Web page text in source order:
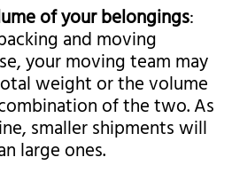
of your belongings:
and moving
your moving team may
weight or the volume
of the two. As
smaller shipments will
large ones.